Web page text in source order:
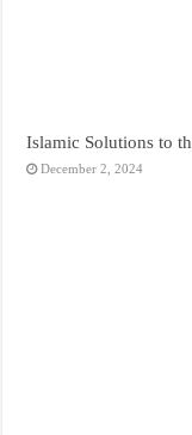
Islamic Solutions to
December 2, 2024